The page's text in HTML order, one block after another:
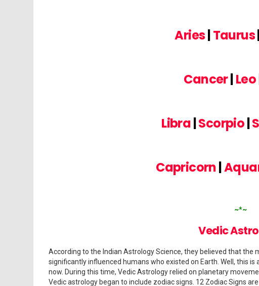
Aries|Taurus
Cancer|Leo
Libra|Scorpio|
Capricorn|
~*~
Vedic
According to the Indian Astrology Science, they believed that
significantly influenced humans who existed on Earth. Well, this
now. During this time, Vedic Astrology relied on planetary
Vedic astrology began to include zodiac signs. 12 Zodiac Signs